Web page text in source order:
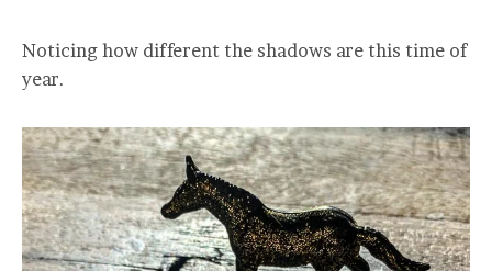
Noticing how different the shadows are this time of
year.